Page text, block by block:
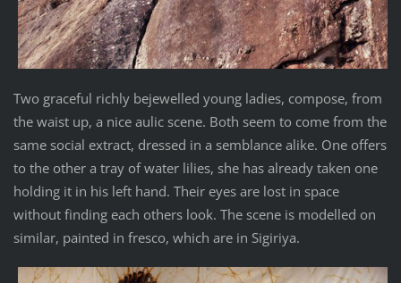
Two graceful richly bejewelled young ladies, compose, from
the waist up, a nice aulic scene. Both seem to come from the
same social extract, dressed in a semblance alike. One offers
to the other a tray of water lilies, she has already taken one
holding it in his left hand. Their eyes are lost in space
without finding each others look. The scene is modelled on
similar, painted in fresco, which are in Sigiriya.